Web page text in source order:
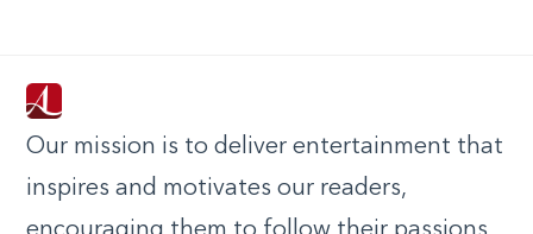
Our mission is to deliver entertainment that
inspires and motivates our readers,